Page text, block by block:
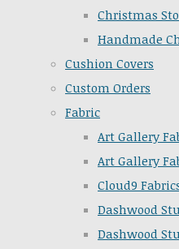
Christmas
Handmade
Cushion Covers
Custom Orders
Fabric
Art Gallery
Art Gallery
Cloud9
Dashwood
Dashwood